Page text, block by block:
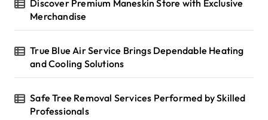
Discover Premium Maneskin Store with Exclusive
Merchandise
True Blue Air Service Brings Dependable Heating
and Cooling Solutions
Safe Tree Removal Services Performed by Skilled
Professionals